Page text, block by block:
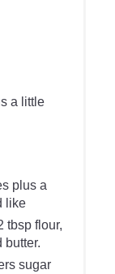
a little
plus a
like
tbsp flour,
butter.
sugar